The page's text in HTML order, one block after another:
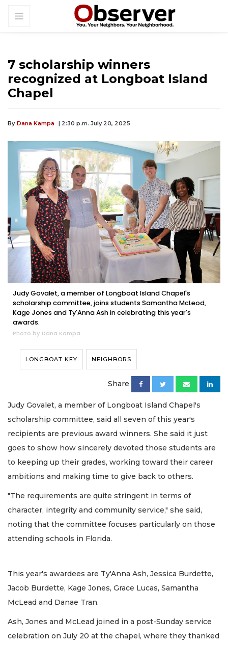
7 scholarship winners
recognized at Longboat Island
Chapel
By Dana Kampa | 2:30 p.m. July 20, 2025
Judy Govalet, a member of Longboat Island Chapel's
scholarship committee, joins students Samantha McLeod,
Kage Jones and Ty'Anna Ash in celebrating this year's
awards.
Photo by Dana Kampa
LONGBOAT KEY NEIGHBORS
Share
Judy Govalet, a member of Longboat Island Chapel's
scholarship committee, said all seven of this year's
recipients are previous award winners. She said it just
goes to show how sincerely devoted those students are
to keeping up their grades, working toward their career
ambitions and making time to give back to others.
"The requirements are quite stringent in terms of
character, integrity and community service," she said,
noting that the committee focuses particularly on those
attending schools in Florida.
This year's awardees are Ty'Anna Ash, Jessica Burdette,
Jacob Burdette, Kage Jones, Grace Lucas, Samantha
McLead and Danae Tran.
Ash, Jones and McLead joined in a post-Sunday service
celebration on July 20 at the chapel, where they thanked